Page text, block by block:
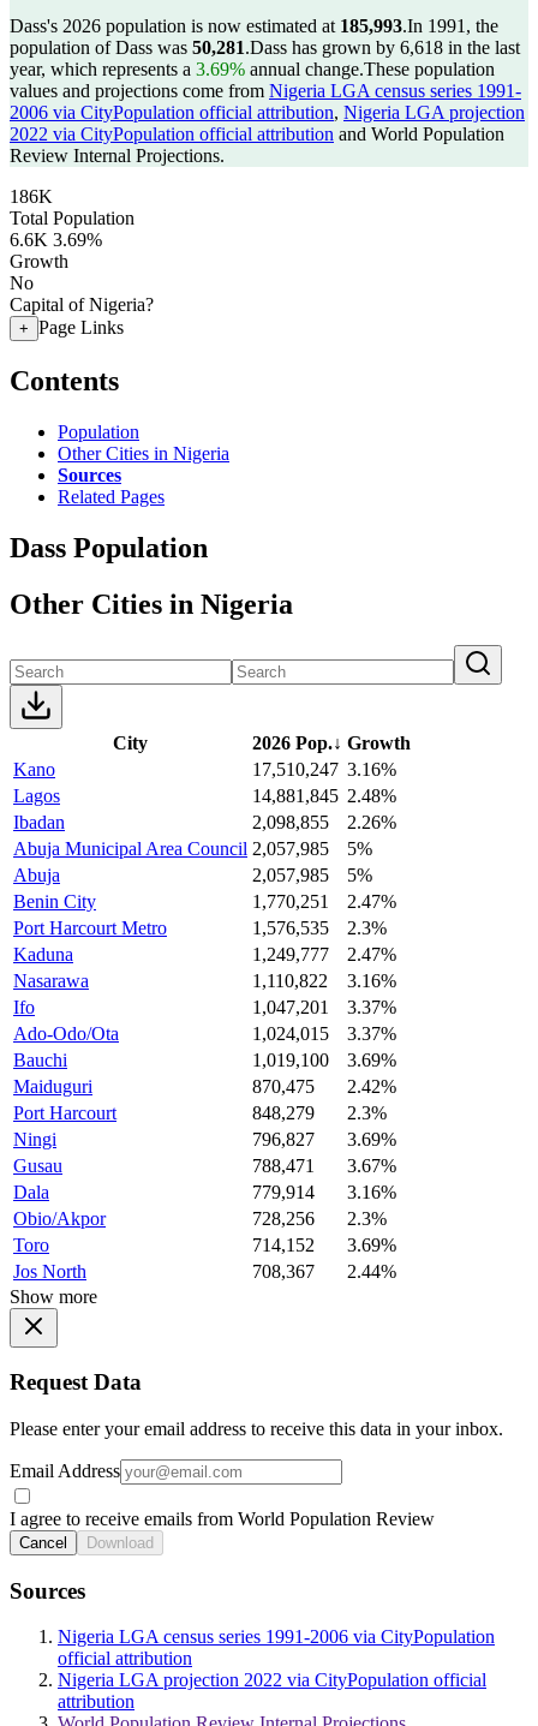
Dass's 2026 population is now estimated at 185,993.In 1991, the
population of Dass was 50,281.Dass has grown by 6,618 in the last
year, which represents a 3.69% annual change.These population
values and projections come from Nigeria LGA census series 1991-
2006 via CityPopulation official attribution, Nigeria LGA projection
2022 via CityPopulation official attribution and World Population
Review Internal Projections.
186K
Total Population
6.6K 3.69%
Growth
No
Capital of Nigeria?
+ Page Links
Contents
Population
Other Cities in Nigeria
Sources
Related Pages
Dass Population
Other Cities in Nigeria
City 2026 Pop.↓ Growth
Kano
17,510,247 3.16%
Lagos
14,881,845 2.48%
Ibadan
2,098,855
2.26%
Abuja Municipal Area Council 2,057,985
5%
Abuja
2,057,985
5%
Benin City
1,770,251
2.47%
Port Harcourt Metro
1,576,535
2.3%
Kaduna
1,249,777
2.47%
Nasarawa
1,110,822
3.16%
Ifo
1,047,201
3.37%
Ado-Odo/Ota
1,024,015
3.37%
Bauchi
1,019,100
3.69%
Maiduguri
870,475
2.42%
Port Harcourt
848,279
2.3%
Ningi
796,827
3.69%
Gusau
788,471
3.67%
Dala
779,914
3.16%
Obio/Akpor
728,256
2.3%
Toro
714,152
3.69%
Jos North
708,367
2.44%
Show more
Request Data
Please enter your email address to receive this data in your inbox.
Email Address
I agree to receive emails from World Population Review
Cancel Download
Sources
Nigeria LGA census series 1991-2006 via CityPopulation
official attribution
Nigeria LGA projection 2022 via CityPopulation official
attribution